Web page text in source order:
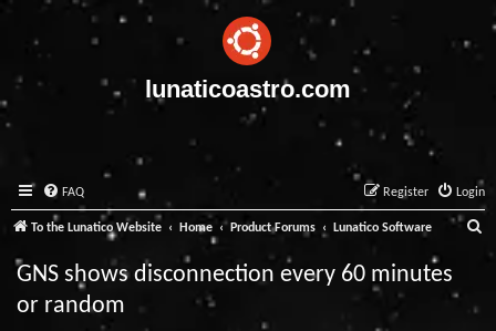
lunaticoastro.com
FAQ Login
Register
To the Lunatico Website Home Product Forums Lunatico Software
GNS shows disconnection every 60 minutes
or random